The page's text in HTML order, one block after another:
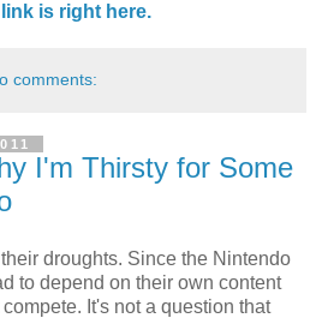
is right here.
comments:
I'm Thirsty for Some
droughts. Since the Nintendo
to depend on their own content
It's not a question that